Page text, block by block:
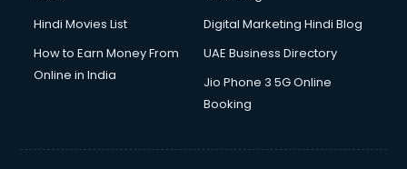
Ecommerce Development services in salem
Ecommerce Hosting services in salem
Ecommerce Solutions services in salem
Education Game Development services in salem
Hindi Movies List
Digital Marketing Hindi Blog
How to Earn Money From
Online in India
UAE Business Directory
Jio Phone 3 5G Online
Booking